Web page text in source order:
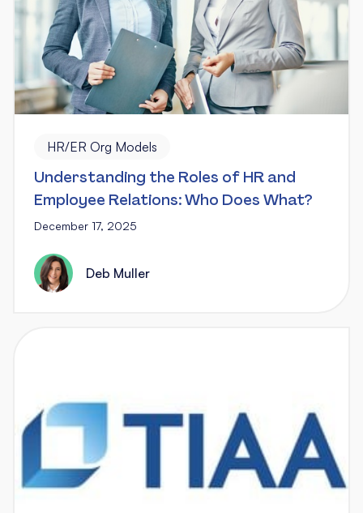
HR/ER Org Models
Understanding the Roles of HR and
Employee Relations: Who Does What?
December 17, 2025
Deb Muller